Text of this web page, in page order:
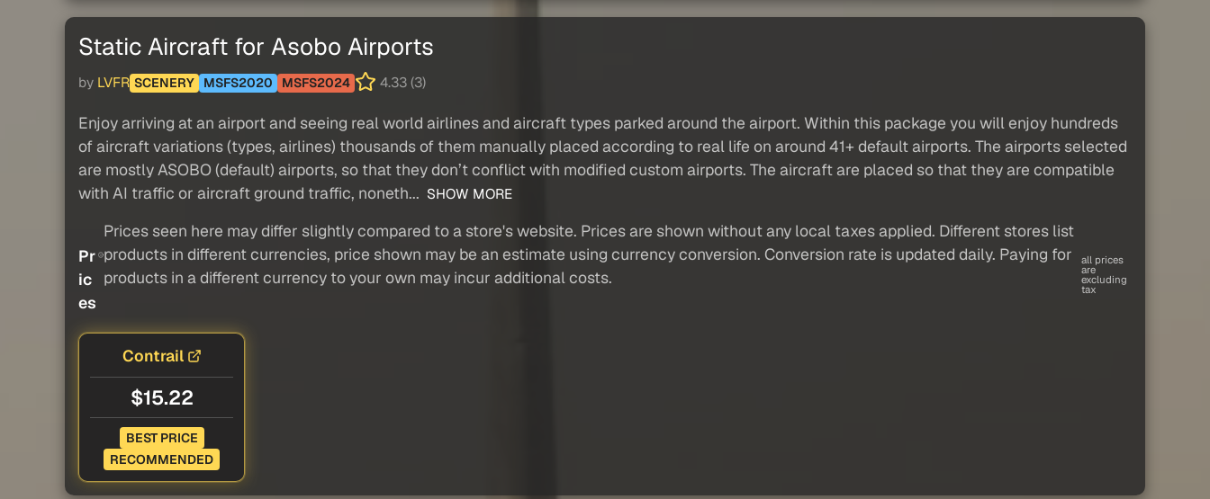
Static Aircraft for Asobo Airports
by LVFR SCENERY MSFS2020 MSFS2024 4.33 (3)
Enjoy arriving at an airport and seeing real world airlines and aircraft types parked around the airport. Within this package you will enjoy hundreds
of aircraft variations (types, airlines) thousands of them manually placed according to real life on around 41+ default airports. The airports selected
are mostly ASOBO (default) airports, so that they don’t conflict with modified custom airports. The aircraft are placed so that they are compatible
with AI traffic or aircraft ground traffic, noneth... SHOW MORE
Pr
ic
es
Prices seen here may differ slightly compared to a store's website. Prices are shown without any local taxes applied. Different stores list
products in different currencies, price shown may be an estimate using currency conversion. Conversion rate is updated daily. Paying for
products in a different currency to your own may incur additional costs.
all prices
are
excluding
tax
Contrail
$15.22
BEST PRICE
RECOMMENDED